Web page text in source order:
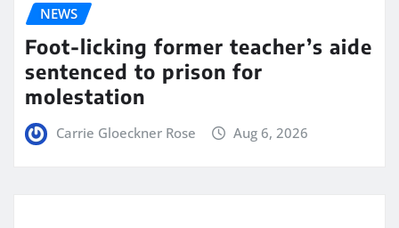
NEWS
Foot-licking former teacher’s aide
sentenced to prison for
molestation
Carrie Gloeckner Rose Aug 6, 2026